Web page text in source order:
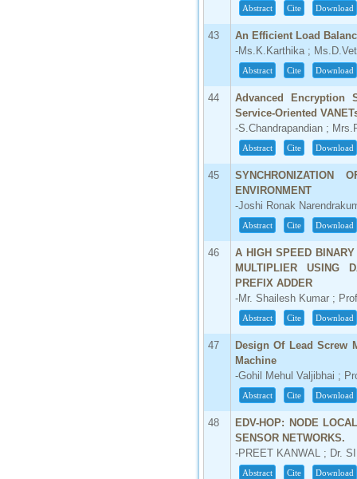
Abstract Cite Download
43
An Efficient Load
-Ms.K.Karthika ;
Abstract Cite Download
44
Advanced Encryption
Service-Oriented
-S.Chandrapandian ;
Abstract Cite Download
45
ENVIRONMENT
-Joshi Ronak
Abstract Cite Download
46
A HIGH SPEED
MULTIPLIER USING
PREFIX ADDER
-Mr. Shailesh Kumar ;
Abstract Cite Download
47
Design Of Lead Screw
Machine
-Gohil Mehul Valjibhai ;
Abstract Cite Download
48
EDV-HOP: NODE
SENSOR NETWORKS.
-PREET KANWAL ; Dr.
Abstract Cite Download